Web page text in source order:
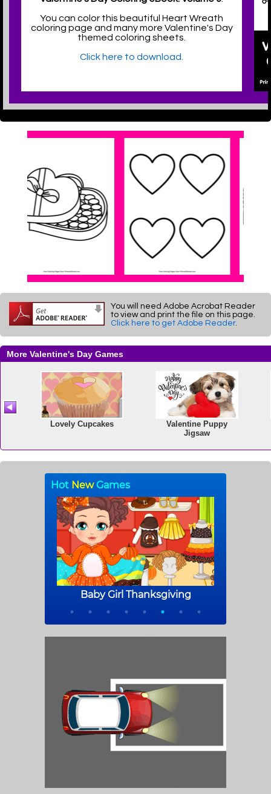
You can color this beautiful Heart Wreath
coloring page and many more Valentine's Day
themed coloring sheets.
Click here to download.
You will need Adobe Acrobat Reader
to view and print the file on this page.
Click here to get Adobe Reader.